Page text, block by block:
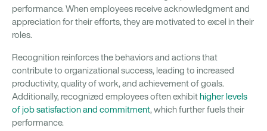
performance. When employees receive acknowledgment and
appreciation for their efforts, they are motivated to excel in their
roles.
Recognition reinforces the behaviors and actions that
contribute to organizational success, leading to increased
productivity, quality of work, and achievement of goals.
Additionally, recognized employees often exhibit higher levels
of job satisfaction and commitment, which further fuels their
performance.